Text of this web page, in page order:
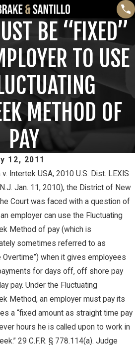
BE “FIXED”
TO USE
METHOD OF
PAY
12, 2011
v. Intertek USA, 2010 U.S. Dist. LEXIS
Jan. 11, 2010), the District of New
Court was faced with a question of
employer can use the Fluctuating
Method of pay (which is
sometimes referred to as
Overtime”) when it gives employees
for days off, off shore pay
pay. Under the Fluctuating
Method, an employer must pay its
a “fixed amount as straight time pay
hours he is called upon to work in
29 C.F.R. § 778.114(a). Judge
TEST
ARE
Mar 16, 2023
PETE
WINEBRAKE
DISCUSSES
WAGE AND
OVERTIME
RIGHTS ON
GAMBONE LAW
Read More